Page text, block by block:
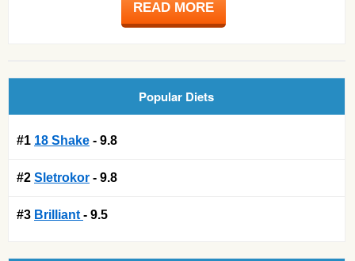
READ MORE
Popular Diets
#1 18 Shake - 9.8
#2 Sletrokor - 9.8
#3 Brilliant - 9.5